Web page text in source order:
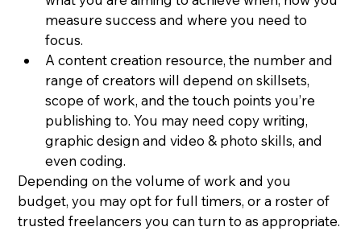
measure success and where you need to
focus.
A content creation resource, the number and
range of creators will depend on skillsets,
scope of work, and the touch points you’re
publishing to. You may need copy writing,
graphic design and video & photo skills, and
even coding.
Depending on the volume of work and you
budget, you may opt for full timers, or a roster of
trusted freelancers you can turn to as appropriate.